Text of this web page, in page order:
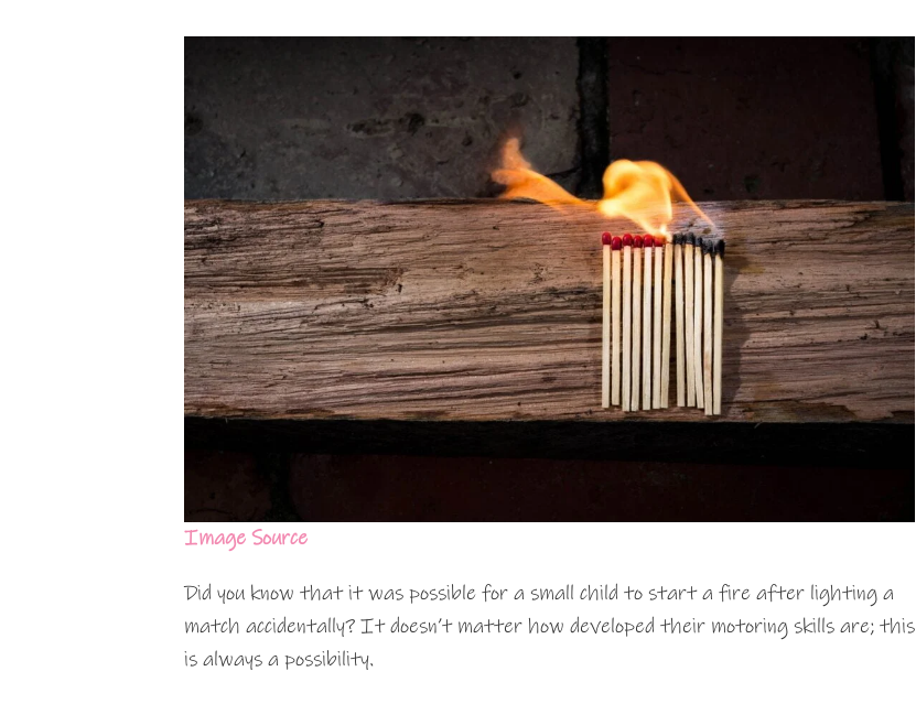
Image Source
Did you know that it was possible for a small child to start a fire after lighting a
match accidentally? It doesn’t matter how developed their motoring skills are; this
is always a possibility.